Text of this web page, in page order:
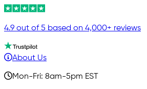
4.9 out of 5 based on 4,000+ reviews
About Us
Mon-Fri: 8am-5pm EST